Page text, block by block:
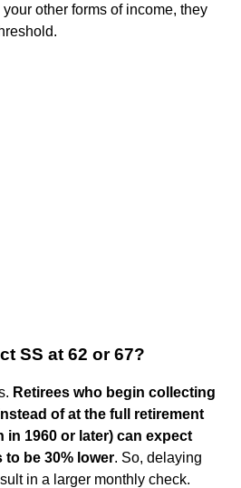
other forms of income, they
SS at 62 or 67?
Retirees who begin collecting
of at the full retirement
in 1960 or later) can expect
be 30% lower. So, delaying
in a larger monthly check.